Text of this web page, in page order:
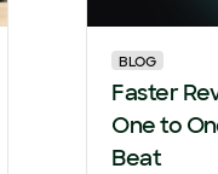
BLOG
Faster
One to
Beat